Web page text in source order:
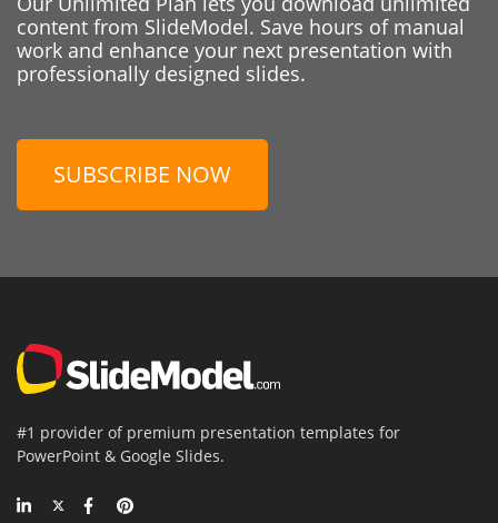
content from SlideModel. Save hours of manual
work and enhance your next presentation with
professionally designed slides.
SUBSCRIBE NOW
#1 provider of premium presentation templates for
PowerPoint & Google Slides.